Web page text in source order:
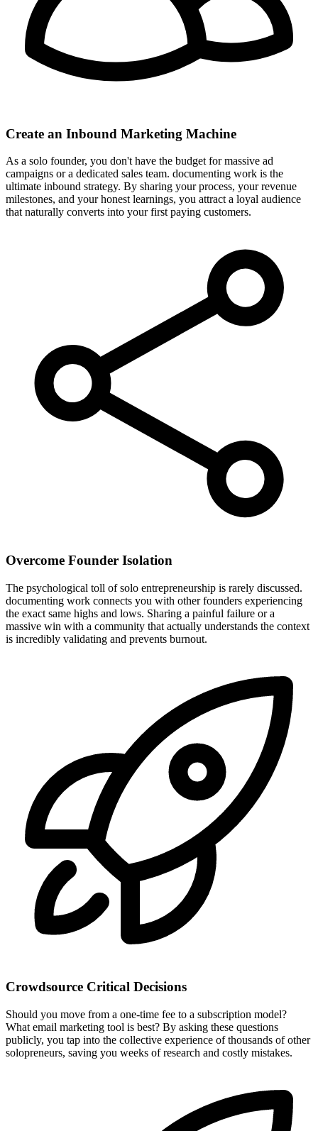
Create an Inbound Marketing Machine
As a solo founder, you don't have the budget for massive ad
campaigns or a dedicated sales team. documenting work is the
ultimate inbound strategy. By sharing your process, your revenue
milestones, and your honest learnings, you attract a loyal audience
that naturally converts into your first paying customers.
Overcome Founder Isolation
The psychological toll of solo entrepreneurship is rarely discussed.
documenting work connects you with other founders experiencing
the exact same highs and lows. Sharing a painful failure or a
massive win with a community that actually understands the context
is incredibly validating and prevents burnout.
Crowdsource Critical Decisions
Should you move from a one-time fee to a subscription model?
What email marketing tool is best? By asking these questions
publicly, you tap into the collective experience of thousands of other
solopreneurs, saving you weeks of research and costly mistakes.